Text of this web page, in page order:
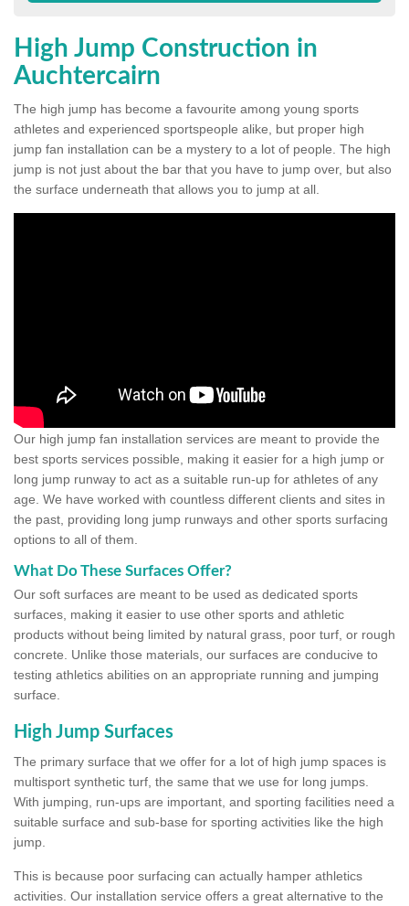
High Jump Construction in
Auchtercairn
The high jump has become a favourite among young sports
athletes and experienced sportspeople alike, but proper high
jump fan installation can be a mystery to a lot of people. The high
jump is not just about the bar that you have to jump over, but also
the surface underneath that allows you to jump at all.
Our high jump fan installation services are meant to provide the
best sports services possible, making it easier for a high jump or
long jump runway to act as a suitable run-up for athletes of any
age. We have worked with countless different clients and sites in
the past, providing long jump runways and other sports surfacing
options to all of them.
What Do These Surfaces Offer?
Our soft surfaces are meant to be used as dedicated sports
surfaces, making it easier to use other sports and athletic
products without being limited by natural grass, poor turf, or rough
concrete. Unlike those materials, our surfaces are conducive to
testing athletics abilities on an appropriate running and jumping
surface.
High Jump Surfaces
The primary surface that we offer for a lot of high jump spaces is
multisport synthetic turf, the same that we use for long jumps.
With jumping, run-ups are important, and sporting facilities need a
suitable surface and sub-base for sporting activities like the high
jump.
This is because poor surfacing can actually hamper athletics
activities. Our installation service offers a great alternative to the